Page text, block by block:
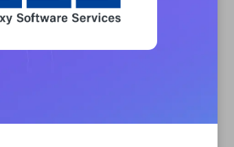
Certified individuals:32
Endorsements: Services Endorsed